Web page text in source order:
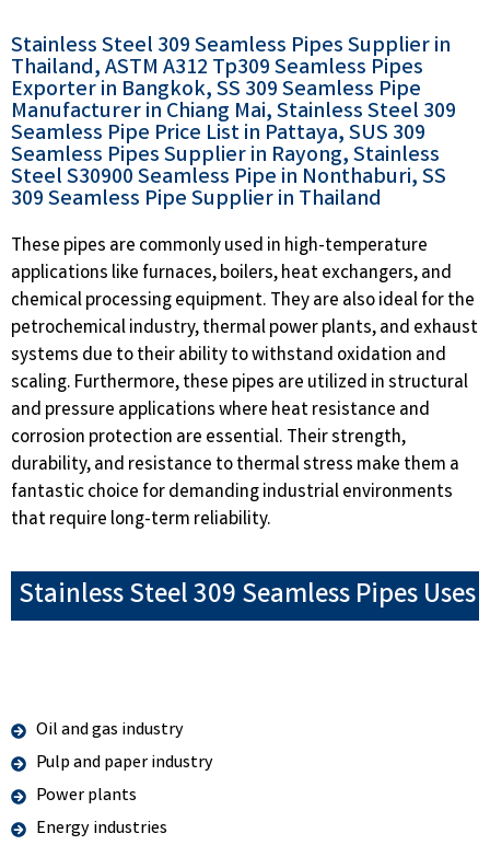
Stainless Steel 309 Seamless Pipes Supplier in
Thailand, ASTM A312 Tp309 Seamless Pipes
Exporter in Bangkok, SS 309 Seamless Pipe
Manufacturer in Chiang Mai, Stainless Steel 309
Seamless Pipe Price List in Pattaya, SUS 309
Seamless Pipes Supplier in Rayong, Stainless
Steel S30900 Seamless Pipe in Nonthaburi, SS
309 Seamless Pipe Supplier in Thailand
These pipes are commonly used in high-temperature
applications like furnaces, boilers, heat exchangers, and
chemical processing equipment. They are also ideal for the
petrochemical industry, thermal power plants, and exhaust
systems due to their ability to withstand oxidation and
scaling. Furthermore, these pipes are utilized in structural
and pressure applications where heat resistance and
corrosion protection are essential. Their strength,
durability, and resistance to thermal stress make them a
fantastic choice for demanding industrial environments
that require long-term reliability.
Stainless Steel 309 Seamless Pipes Uses
Oil and gas industry
Pulp and paper industry
Power plants
Energy industries